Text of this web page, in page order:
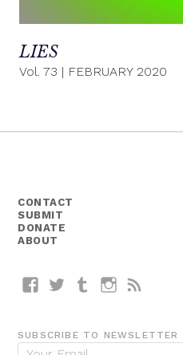
LIES
Vol. 73 | FEBRUARY 2020
CONTACT
SUBMIT
DONATE
ABOUT
FacebookTwitterTumblrInstagram
SUBSCRIBE TO NEWSLETTER
E